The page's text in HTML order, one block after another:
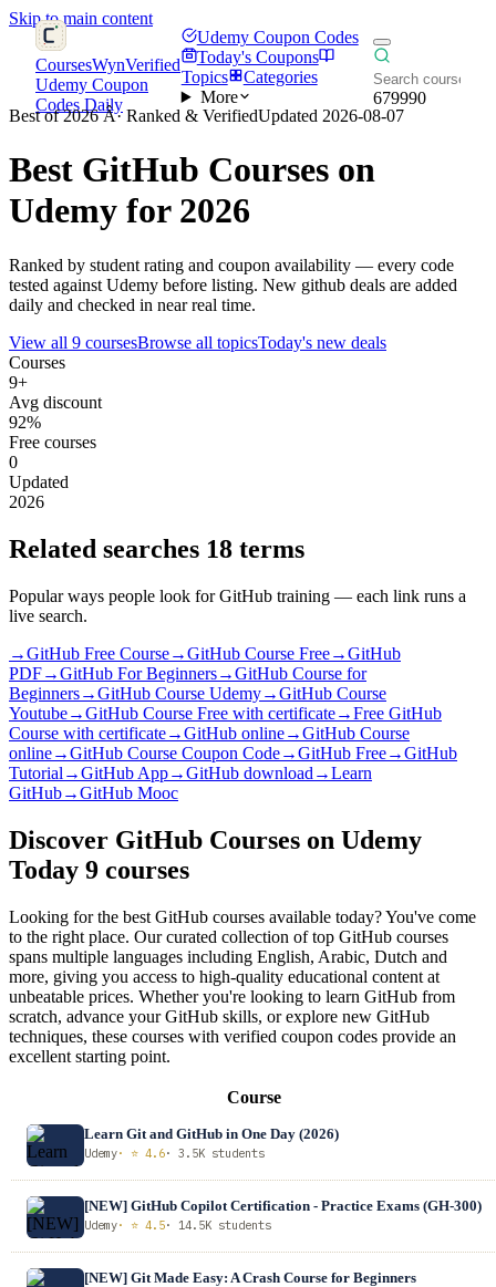
Skip to main content
CoursesWynVerified
Udemy Coupon
Codes Daily
Udemy Coupon Codes
Today's Coupons
Topics
Categories
More
679990
Best of 2026 Â· Ranked & VerifiedUpdated 2026-08-07
Best GitHub Courses on
Udemy for 2026
Ranked by student rating and coupon availability — every code
tested against Udemy before listing. New github deals are added
daily and checked in near real time.
View all 9 coursesBrowse all topicsToday's new deals
Courses
9+
Avg discount
92%
Free courses
0
Updated
2026
Related searches 18 terms
Popular ways people look for GitHub training — each link runs a
live search.
→GitHub Free Course→GitHub Course Free→GitHub
PDF→GitHub For Beginners→GitHub Course for
Beginners→GitHub Course Udemy→GitHub Course
Youtube→GitHub Course Free with certificate→Free GitHub
Course with certificate→GitHub online→GitHub Course
online→GitHub Course Coupon Code→GitHub Free→GitHub
Tutorial →GitHub App→GitHub download →Learn
GitHub→GitHub Mooc
Discover GitHub Courses on Udemy
Today 9 courses
Looking for the best GitHub courses available today? You've come
to the right place. Our curated collection of top GitHub courses
spans multiple languages including English, Arabic, Dutch and
more, giving you access to high-quality educational content at
unbeatable prices. Whether you're looking to learn GitHub from
scratch, advance your GitHub skills, or explore new GitHub
techniques, these courses with verified coupon codes provide an
excellent starting point.
Course
Learn Git and GitHub in One Day (2026)
Udemy· ⭐ 4.6· 3.5K students
[NEW] GitHub Copilot Certification - Practice Exams (GH-300)
Udemy· ⭐ 4.5· 14.5K students
[NEW] Git Made Easy: A Crash Course for Beginners